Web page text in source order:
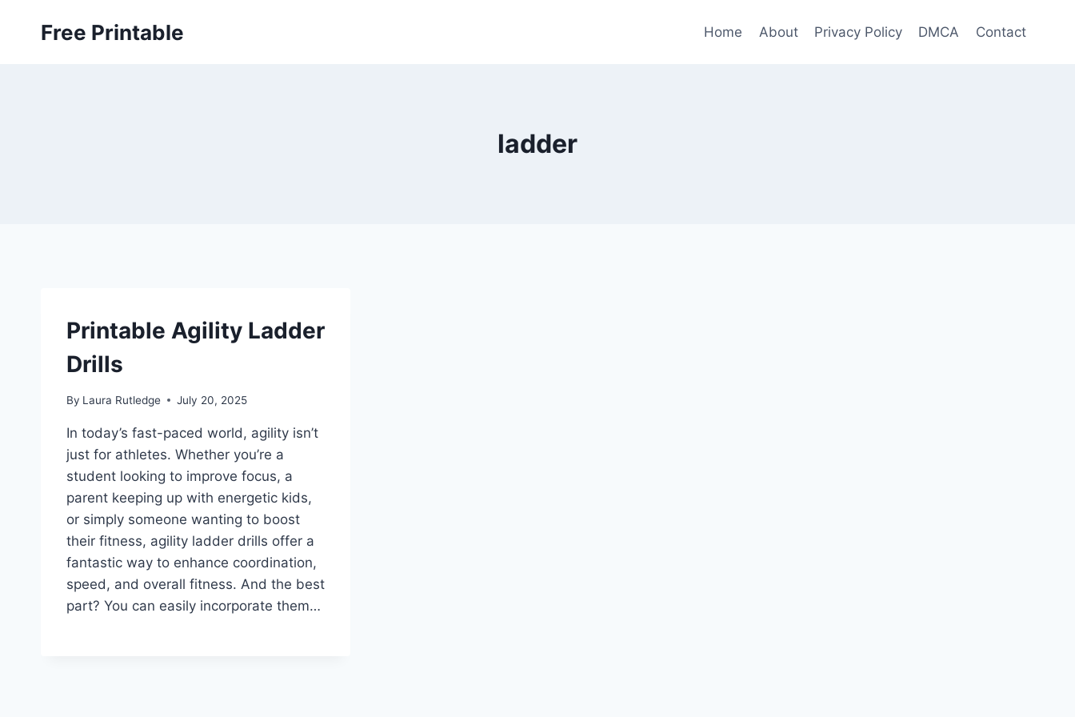
Free Printable Home About Privacy Policy DMCA Contact
ladder
Printable Agility Ladder
Drills
By Laura Rutledge July 20, 2025
In today’s fast-paced world, agility isn’t
just for athletes. Whether you’re a
student looking to improve focus, a
parent keeping up with energetic kids,
or simply someone wanting to boost
their fitness, agility ladder drills offer a
fantastic way to enhance coordination,
speed, and overall fitness. And the best
part? You can easily incorporate them…